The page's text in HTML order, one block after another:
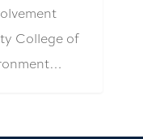
College of